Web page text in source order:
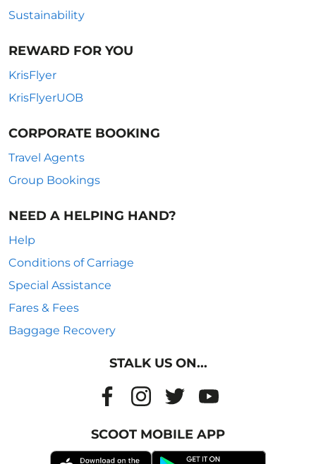
Sustainability
REWARD FOR YOU
KrisFlyer
KrisFlyerUOB
CORPORATE BOOKING
Travel Agents
Group Bookings
NEED A HELPING HAND?
Help
Conditions of Carriage
Special Assistance
Fares & Fees
Baggage Recovery
STALK US ON...
SCOOT MOBILE APP